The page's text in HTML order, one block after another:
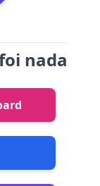
nada